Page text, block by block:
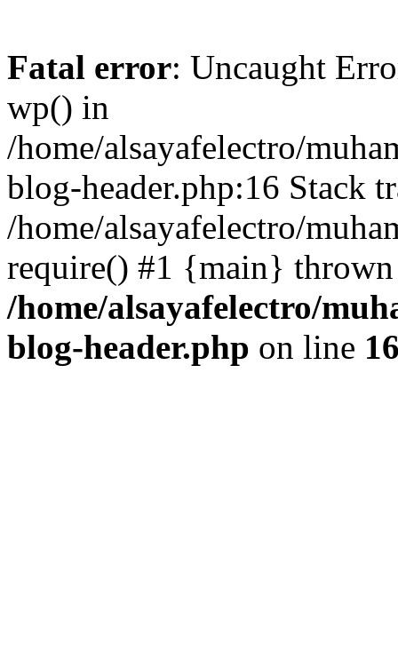
Fatal error: Uncaught
wp() in
/home/alsayafelectro/
blog-header.php:16 Stack
/home/alsayafelectro/
require() #1 {main}
/home/alsayafelectro/
blog-header.php on line